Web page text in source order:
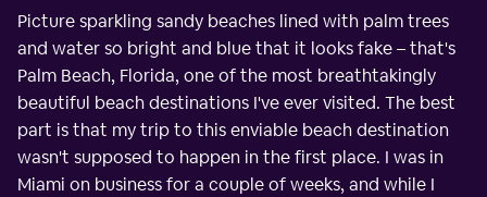
Picture sparkling sandy beaches lined with palm trees
and water so bright and blue that it looks fake – that's
Palm Beach, Florida, one of the most breathtakingly
beautiful beach destinations I've ever visited. The best
part is that my trip to this enviable beach destination
wasn't supposed to happen in the first place. I was in
Miami on business for a couple of weeks, and while I